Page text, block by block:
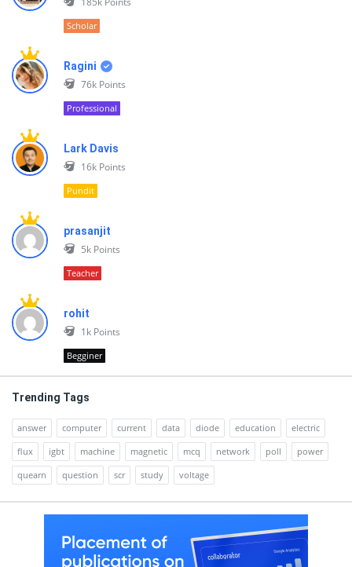
Scholar
Ragini
76k Points
Professional
Lark Davis
16k Points
Pundit
prasanjit
5k Points
Teacher
rohit
1k Points
Begginer
Trending Tags
answer computer current data diode education
electric
flux
igbt machine magnetic mcq network poll
power
quearn
question scr study voltage